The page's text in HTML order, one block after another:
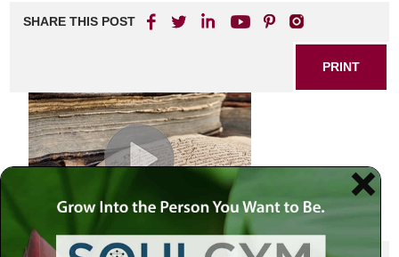
SHARE THIS POST
PRINT